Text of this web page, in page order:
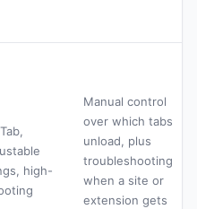
high-
Manual control
over which tabs
unload, plus
troubleshooting
when a site or
extension gets